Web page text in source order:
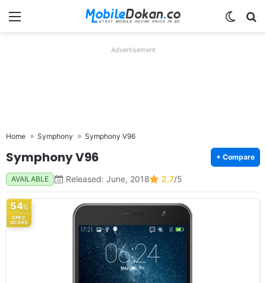
Menu
Advertisement
Home Symphony Symphony V96
Symphony V96 + Compare
AVAILABLE Released: June, 2018 2.7/5
54%
SPEC
SCORE